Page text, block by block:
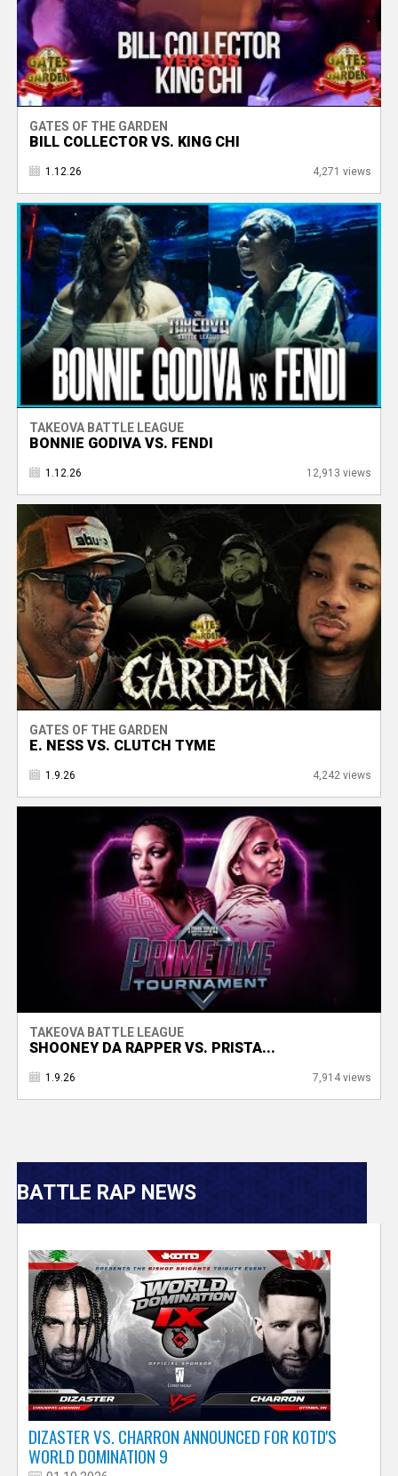
GATES OF THE GARDEN
BILL COLLECTOR VS. KING CHI
1.12.26 4,271 views
TAKEOVA BATTLE LEAGUE
BONNIE GODIVA VS. FENDI
1.12.26 12,913 views
GATES OF THE GARDEN
E. NESS VS. CLUTCH TYME
1.9.26 4,242 views
TAKEOVA BATTLE LEAGUE
SHOONEY DA RAPPER VS. PRISTA...
1.9.26 7,914 views
V
e
s
e
T
BATTLE RAP NEWS
DIZASTER VS. CHARRON ANNOUNCED FOR KOTD'S
WORLD DOMINATION 9